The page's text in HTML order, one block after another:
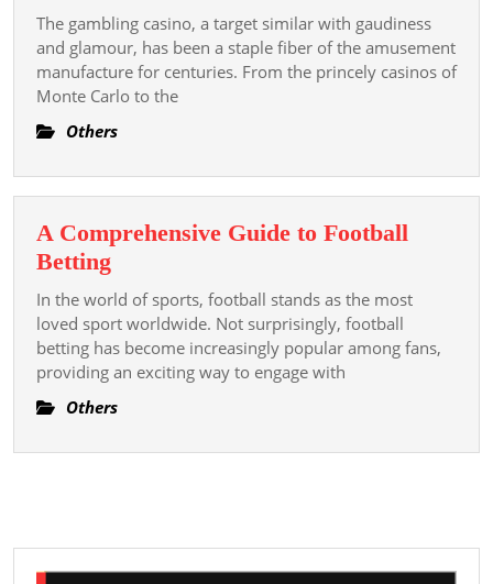
Tempt
Of
The
Of
And
The gambling casino, a target similar with gaudiness
and glamour, has been a staple fiber of the amusement
manufacture for centuries. From the princely casinos of
Monte Carlo to the
Others
A Comprehensive Guide to Football
BettingA
Comprehensive
Guide
to
Football
Betting
In the world of sports, football stands as the most
loved sport worldwide. Not surprisingly, football
betting has become increasingly popular among fans,
providing an exciting way to engage with
Others